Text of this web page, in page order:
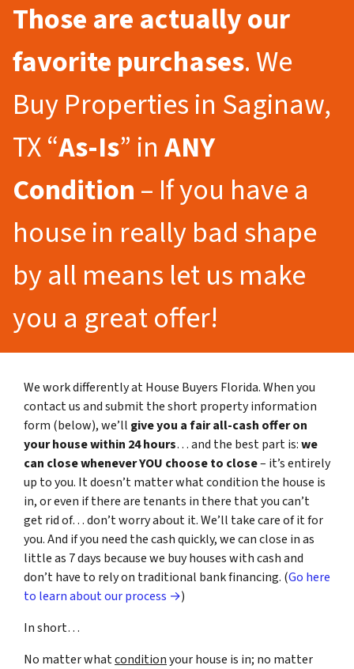
Those are actually our
favorite purchases. We
Buy Properties in Saginaw,
TX “As-Is” inANY
Condition– If you have a
house in really bad shape
by all means let us make
you a great offer!
We work differently at House Buyers Florida. When you
contact us and submit the short property information
form (below), we’ll give you a fair all-cash offer on
your house within 24 hours… and the best part is:we
can close whenever YOU choose to close– it’s entirely
up to you. It doesn’t matter what condition the house is
in, or even if there are tenants in there that you can’t
get rid of… don’t worry about it. We’ll take care of it for
you. And if you need the cash quickly, we can close in as
little as 7 days because we buy houses with cash and
don’t have to rely on traditional bank financing. (Go here
to learn about our process →)
In short…
No matter whatconditionyour house is in; no matter